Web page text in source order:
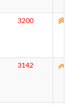
3200
3142